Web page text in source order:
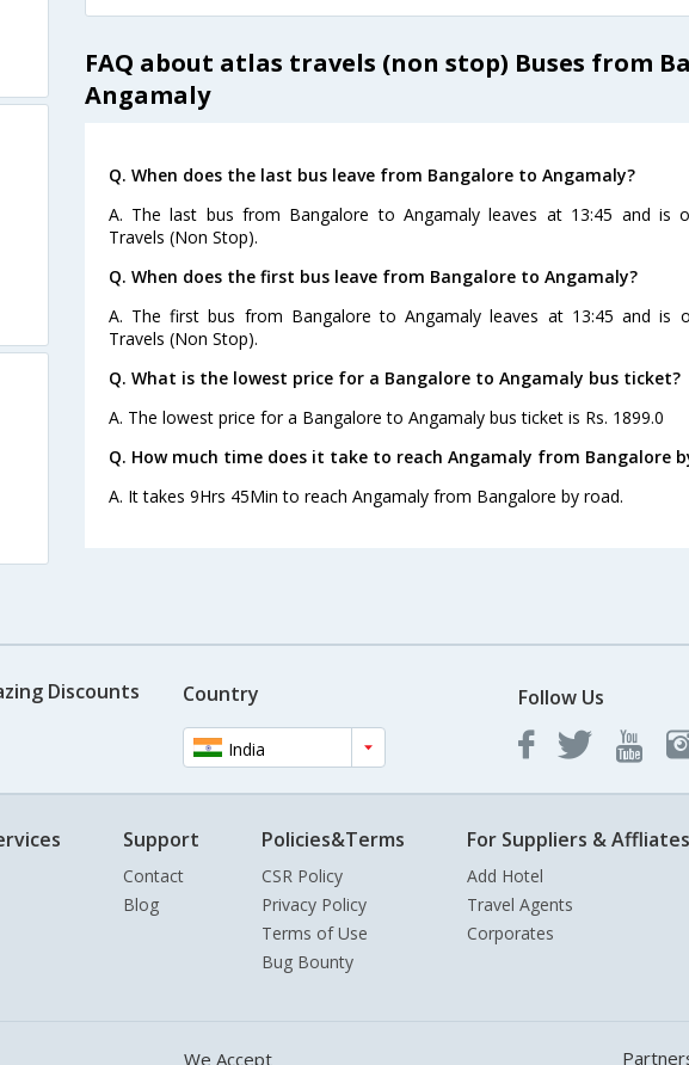
FAQ about atlas travels (non stop) Buses from
Angamaly
Q. When does the last bus leave from Bangalore to Angamaly?
A. The last bus from Bangalore to Angamaly leaves at 13:45 and is
Travels (Non Stop).
Q. When does the first bus leave from Bangalore to Angamaly?
A. The first bus from Bangalore to Angamaly leaves at 13:45 and is
Travels (Non Stop).
Q. What is the lowest price for a Bangalore to Angamaly bus ticket?
A. The lowest price for a Bangalore to Angamaly bus ticket is Rs. 1899.0
Q. How much time does it take to reach Angamaly from Bangalore
A. It takes 9Hrs 45Min to reach Angamaly from Bangalore by road.
Discounts Country
India
Follow Us
Support
Contact
Blog
Policies&Terms
CSR Policy
Privacy Policy
Terms of Use
Bug Bounty
For Suppliers & Affliates
Add Hotel
Travel Agents
Corporates
We Accept